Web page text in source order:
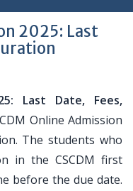
2025: Last
Last Date, Fees,
Online Admission
The students who
in the CSCDM first
before the due date.